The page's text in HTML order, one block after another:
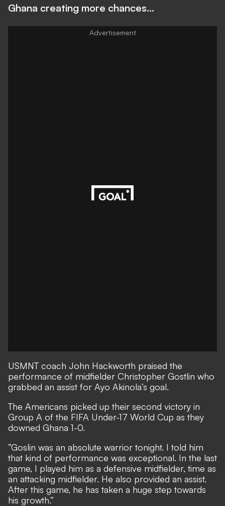
Ghana creating more chances…
USMNT coach John Hackworth praised the
performance of midfielder Christopher Gostlin who
grabbed an assist for Ayo Akinola’s goal.
The Americans picked up their second victory in
Group A of the FIFA Under-17 World Cup as they
downed Ghana 1-0.
“Goslin was an absolute warrior tonight. I told him
that kind of performance was exceptional. In the last
game, I played him as a defensive midfielder, time as
an attacking midfielder. He also provided an assist.
After this game, he has taken a huge step towards
his growth.”